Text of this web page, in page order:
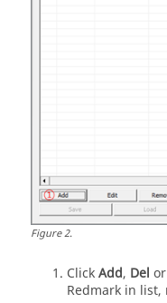
Figure2.
ClickAdd, Del or
Redmark in list,